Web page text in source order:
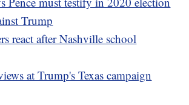
Trump
react after Nashville school
at Trump's Texas campaign